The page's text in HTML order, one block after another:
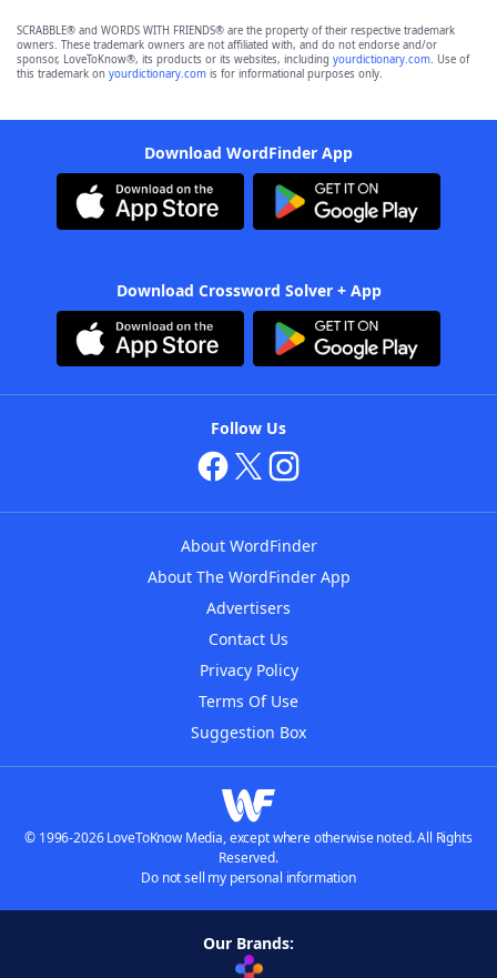
SCRABBLE® and WORDS WITH FRIENDS® are the property of their respective trademark
owners. These trademark owners are not affiliated with, and do not endorse and/or
sponsor, LoveToKnow®, its products or its websites, including yourdictionary.com. Use of
this trademark on yourdictionary.com is for informational purposes only.
Download WordFinder App
Download Crossword Solver + App
Follow Us
About WordFinder
About The WordFinder App
Advertisers
Contact Us
Privacy Policy
Terms Of Use
Suggestion Box
© 1996-2026 LoveToKnow Media, except where otherwise noted. All Rights
Reserved.
Do not sell my personal information
Our Brands: